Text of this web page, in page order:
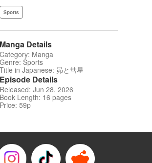
Sports
Manga Details
Category: Manga
Genre: Sports
Title in Japanese: 昴と彗星
Episode Details
Released: Jun 28, 2026
Book Length: 16 pages
Price: 59p